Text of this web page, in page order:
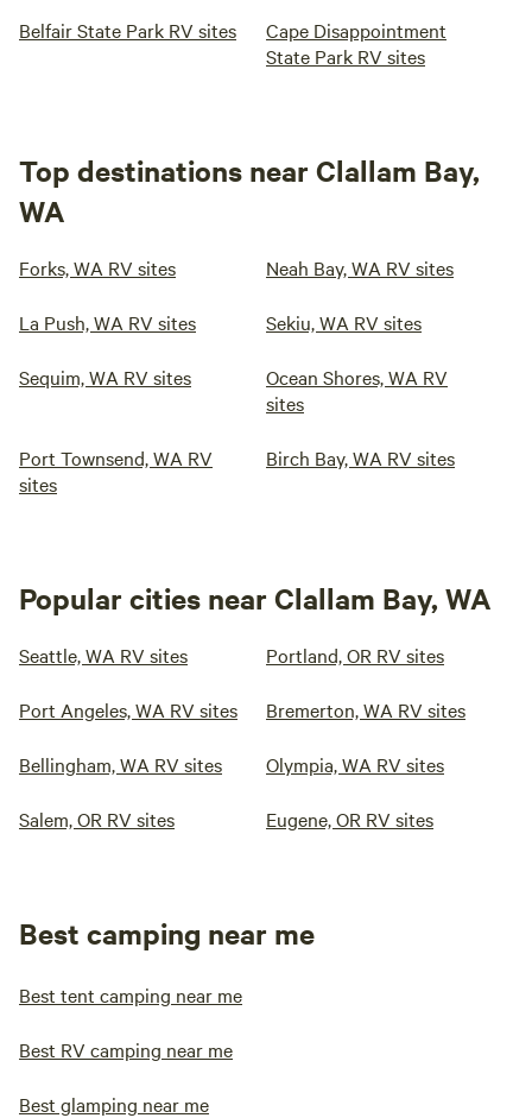
Belfair State Park RV sites
Cape Disappointment
State Park RV sites
Top destinations near Clallam Bay,
WA
Forks, WA RV sites Neah Bay, WA RV sites
La Push, WA RV sites Sekiu, WA RV sites
Sequim, WA RV sites
Ocean Shores, WA RV
sites
Port Townsend, WA RV
sites
Birch Bay, WA RV sites
Popular cities near Clallam Bay, WA
Seattle, WA RV sites Portland, OR RV sites
Port Angeles, WA RV sites Bremerton, WA RV sites
Bellingham, WA RV sites Olympia, WA RV sites
Salem, OR RV sites Eugene, OR RV sites
Best camping near me
Best tent camping near me
Best RV camping near me
Best glamping near me